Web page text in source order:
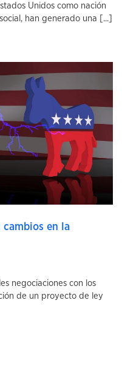
Unidos como nación
han generado una [...]
cambios en la
negociaciones con los
de un proyecto de ley